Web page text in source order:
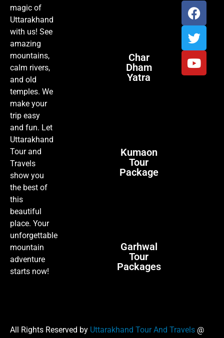
magic of
Uttarakhand
with us! See
amazing
mountains,
calm rivers,
and old
temples. We
make your
trip easy
and fun. Let
Uttarakhand
Tour and
Travels
show you
the best of
this
beautiful
place. Your
unforgettable
mountain
adventure
starts now!
Char
Dham
Yatra
Kumaon
Tour
Package
Garhwal
Tour
Packages
All Rights Reserved by Uttarakhand Tour And Travels @